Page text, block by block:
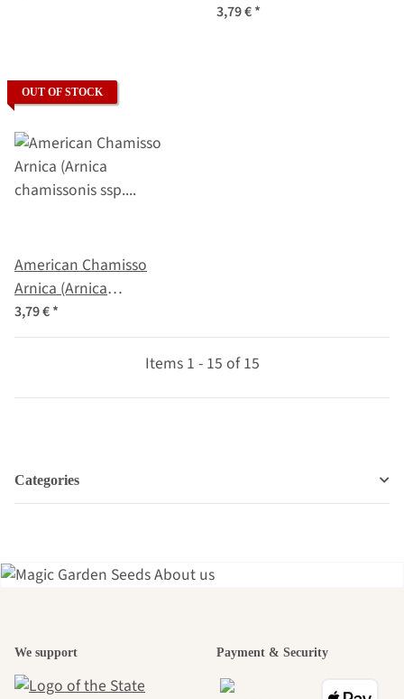
3,79 €*
OUT OF STOCK
American Chamisso
Arnica (Arnica
chamissonis ssp. foliosa)
seeds
3,79 €*
Items 1 - 15 of 15
Categories
beautiful
We support Payment & Security